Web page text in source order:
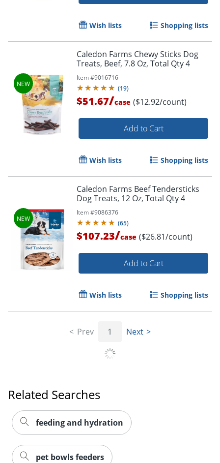
Wish lists Shopping lists
Caledon Farms Chewy Sticks Dog
Treats, Beef, 7.8 Oz, Total Qty 4
Item #9016716
(19)
$51.67/case ($12.92/count)
Add to Cart
Wish lists Shopping lists
Caledon Farms Beef Tendersticks
Dog Treats, 12 Oz, Total Qty 4
Item #9086376
(65)
$107.23/case ($26.81/count)
Add to Cart
Wish lists Shopping lists
Prev 1 Next
Related Searches
feeding and hydration
pet bowls feeders